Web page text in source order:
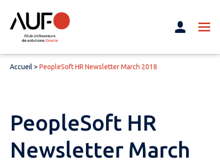
Accueil > PeopleSoft HR Newsletter March 2018
PeopleSoft HR
Newsletter March